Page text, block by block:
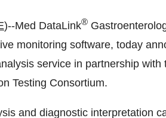
)--Med DataLink®
monitoring software, today
service in partnership with
Testing Consortium.
and diagnostic interpretation